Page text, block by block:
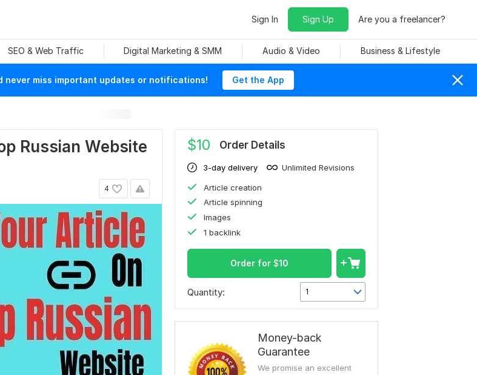
Sign In Sign Up Are you a freelancer?
SEO & Web Traffic Digital Marketing & SMM Audio & Video Business & Lifestyle
never miss important updates or notifications! Get the App
Russian Website
4
$10 Order Details
3-day delivery Unlimited Revisions
Article creation
Article spinning
Images
1 backlink
Order for $10
Quantity: 1
Money-back
Guarantee
We promise an excellent